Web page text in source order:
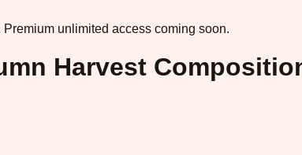
Premium unlimited access coming soon.
Harvest